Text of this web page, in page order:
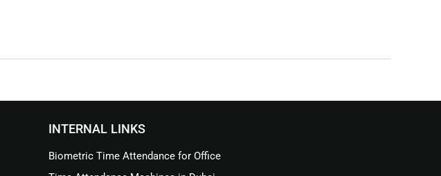
INTERNAL LINKS
Biometric Time Attendance for Office